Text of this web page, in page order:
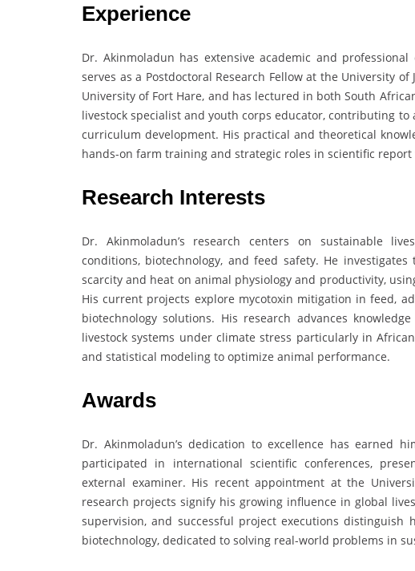
Experience
Dr. Akinmoladun has extensive academic and
serves as a Postdoctoral Research Fellow at the University
University of Fort Hare, and has lectured in both South
livestock specialist and youth corps educator, contributing
curriculum development. His practical and theoretical
hands-on farm training and strategic roles in scientific
Research Interests
Dr. Akinmoladun’s research centers on sustainable
conditions, biotechnology, and feed safety. He
scarcity and heat on animal physiology and productivity,
His current projects explore mycotoxin mitigation in feed,
biotechnology solutions. His research advances
livestock systems under climate stress particularly in
and statistical modeling to optimize animal performance.
Awards
Dr. Akinmoladun’s dedication to excellence has earned
participated in international scientific conferences,
external examiner. His recent appointment at the
research projects signify his growing influence in global
supervision, and successful project executions
biotechnology, dedicated to solving real-world problems in